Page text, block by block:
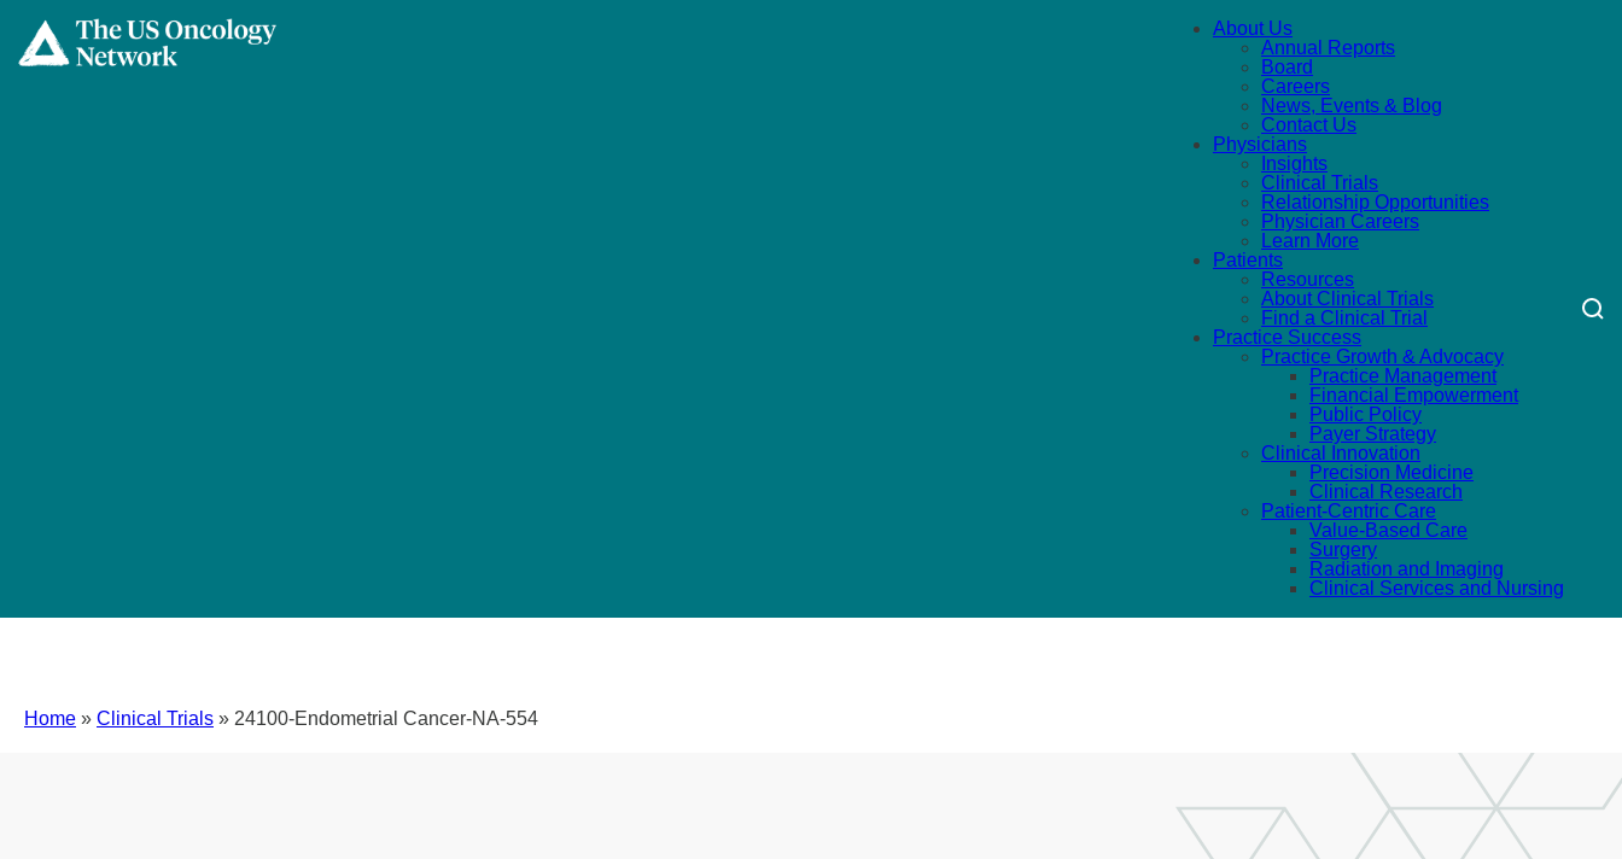
About Us
Annual Reports
Board
Careers
News, Events & Blog
Contact Us
Physicians
Insights
Clinical Trials
Relationship Opportunities
Physician Careers
Learn More
Patients
Resources
About Clinical Trials
Find a Clinical Trial
Practice Success
Practice Growth & Advocacy
Practice Management
Financial Empowerment
Public Policy
Payer Strategy
Clinical Innovation
Precision Medicine
Clinical Research
Patient-Centric Care
Value-Based Care
Surgery
Radiation and Imaging
Clinical Services and Nursing
Home » Clinical Trials » 24100-Endometrial Cancer-NA-554